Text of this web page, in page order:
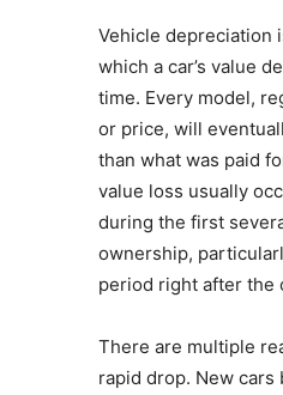
Vehicle depreciation
which a car’s value
time. Every model,
or price, will
than what was paid
value loss usually
during the first
ownership,
period right after the
There are multiple
rapid drop. New cars